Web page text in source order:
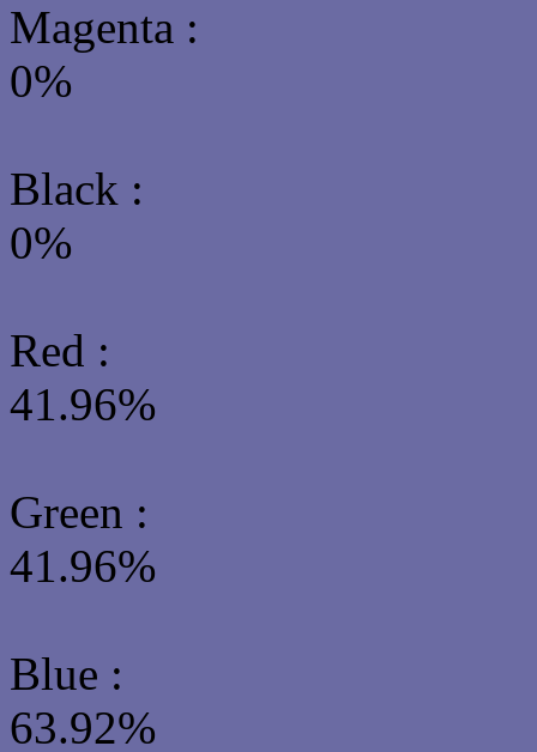
Magenta :
0%
Black :
0%
Red :
41.96%
Green :
41.96%
Blue :
63.92%